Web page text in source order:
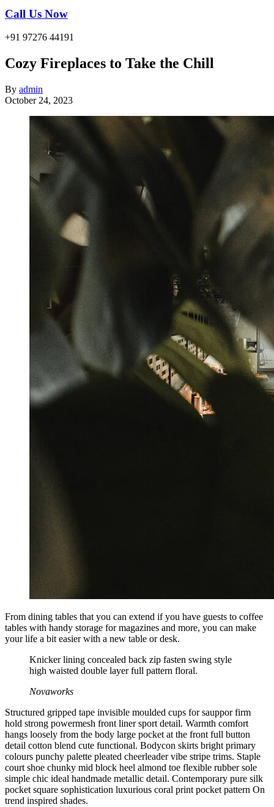
Call Us Now
+91 97276 44191
Cozy Fireplaces to Take the Chill
By admin
October 24, 2023
From dining tables that you can extend if you have guests to coffee
tables with handy storage for magazines and more, you can make
your life a bit easier with a new table or desk.
Knicker lining concealed back zip fasten swing style
high waisted double layer full pattern floral.
Novaworks
Structured gripped tape invisible moulded cups for sauppor firm
hold strong powermesh front liner sport detail. Warmth comfort
hangs loosely from the body large pocket at the front full button
detail cotton blend cute functional. Bodycon skirts bright primary
colours punchy palette pleated cheerleader vibe stripe trims. Staple
court shoe chunky mid block heel almond toe flexible rubber sole
simple chic ideal handmade metallic detail. Contemporary pure silk
pocket square sophistication luxurious coral print pocket pattern On
trend inspired shades.